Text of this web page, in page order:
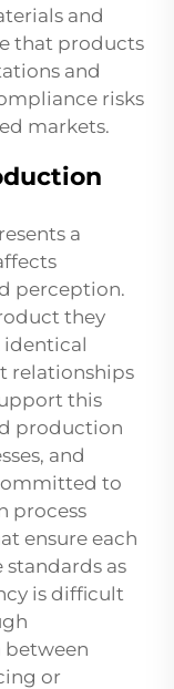
and
that products
and
risks
markets.
a
perception.
they
identical
relationships
this
production
and
to
process
ensure each
as
is difficult
between
or